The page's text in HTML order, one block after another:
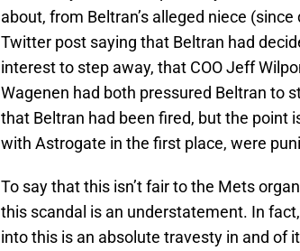
about, from Beltran’s alleged niece
Twitter post saying that Beltran had
interest to step away, that COO Jeff
Wagenen had both pressured Beltran to
that Beltran had been fired, but the point
with Astrogate in the first place, were
To say that this isn’t fair to the Mets
this scandal is an understatement. In
into this is an absolute travesty in and of